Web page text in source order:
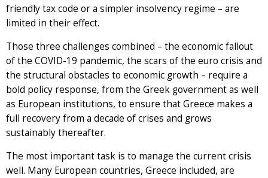
friendly tax code or a simpler insolvency regime – are
limited in their effect.
Those three challenges combined – the economic fallout
of the COVID-19 pandemic, the scars of the euro crisis and
the structural obstacles to economic growth – require a
bold policy response, from the Greek government as well
as European institutions, to ensure that Greece makes a
full recovery from a decade of crises and grows
sustainably thereafter.
The most important task is to manage the current crisis
well. Many European countries, Greece included, are